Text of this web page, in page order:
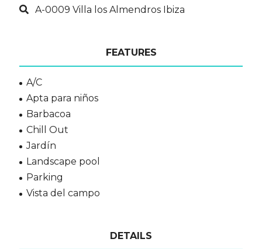
A-0009 Villa los Almendros Ibiza
FEATURES
A/C
Apta para niños
Barbacoa
Chill Out
Jardín
Landscape pool
Parking
Vista del campo
DETAILS